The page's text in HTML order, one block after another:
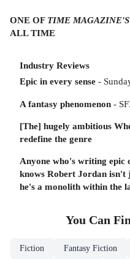
ONE OF TIME MAGAZINE'S
ALL TIME
Industry Reviews
Epic in every sense -
A fantasy phenomenon -
[The] hugely ambitious
redefine the genre
Anyone who's writing epic
knows Robert Jordan isn't
he's a monolith within the
You Can
Fiction Fantasy Fiction